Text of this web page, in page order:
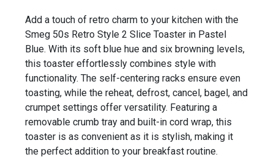
Add a touch of retro charm to your kitchen with the
Smeg 50s Retro Style 2 Slice Toaster in Pastel
Blue. With its soft blue hue and six browning levels,
this toaster effortlessly combines style with
functionality. The self-centering racks ensure even
toasting, while the reheat, defrost, cancel, bagel, and
crumpet settings offer versatility. Featuring a
removable crumb tray and built-in cord wrap, this
toaster is as convenient as it is stylish, making it
the perfect addition to your breakfast routine.